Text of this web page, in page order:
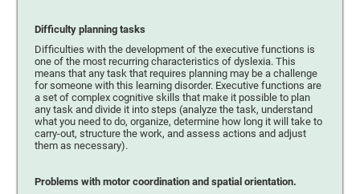
Difficulty planning tasks
Difficulties with the development of the executive functions is
one of the most recurring characteristics of dyslexia. This
means that any task that requires planning may be a challenge
for someone with this learning disorder. Executive functions are
a set of complex cognitive skills that make it possible to plan
any task and divide it into steps (analyze the task, understand
what you need to do, organize, determine how long it will take to
carry-out, structure the work, and assess actions and adjust
them as necessary).
Problems with motor coordination and spatial orientation.